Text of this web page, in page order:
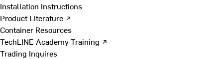
Installation Instructions
Product Literature ↗
Container Resources
TechLINE Academy Training ↗
Trading Inquires